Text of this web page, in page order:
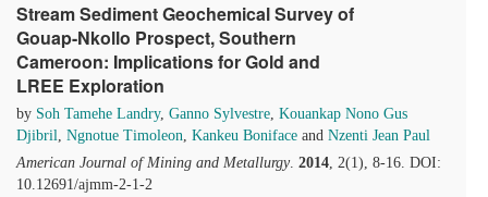
Stream Sediment Geochemical Survey of
Gouap-Nkollo Prospect, Southern
Cameroon: Implications for Gold and
LREE Exploration
by Soh Tamehe Landry, Ganno Sylvestre, Kouankap Nono Gus
Djibril, Ngnotue Timoleon, Kankeu Boniface and Nzenti Jean Paul
American Journal of Mining and Metallurgy. 2014, 2(1), 8-16. DOI:
10.12691/ajmm-2-1-2